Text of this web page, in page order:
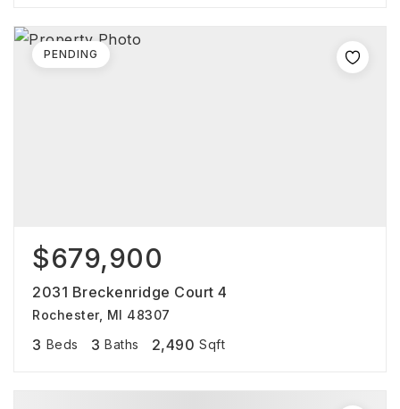
$679,900
2031 Breckenridge Court 4
Rochester, MI 48307
3 Beds 3 Baths 2,490 Sqft
PENDING